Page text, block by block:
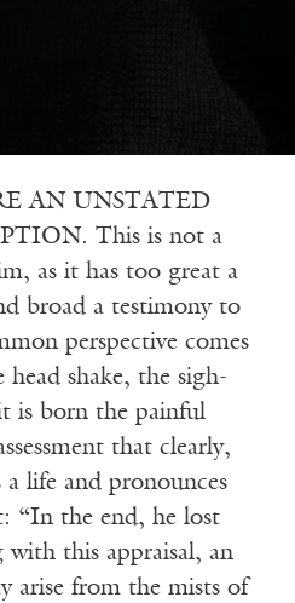
AN UNSTATED
This is not a
as it has too great a
broad a testimony to
perspective comes
shake, the sigh-
is born the painful
that clearly,
a life and pronounces
“In the end, he lost
with this appraisal, an
arise from the mists of